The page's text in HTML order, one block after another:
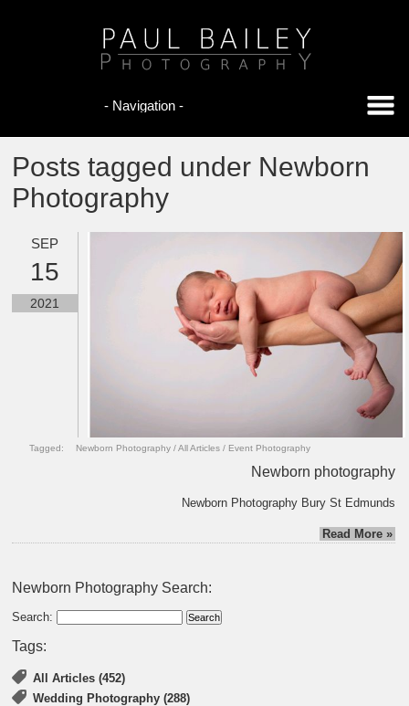
Posts tagged under Newborn
Photography
SEP
15
2021
Tagged: Newborn Photography /All Articles / Event Photography
Newborn photography
Newborn Photography Bury St Edmunds
Read More »
Newborn Photography Search:
Search:
Tags:
All Articles (452)
Wedding Photography (288)